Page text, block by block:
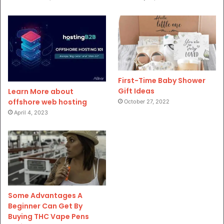
Learn More about
offshore web hosting
April 4, 2023
First-Time Baby Shower
Gift Ideas
October 27, 2022
Some Advantages A
Beginner Can Get By
Buying THC Vape Pens